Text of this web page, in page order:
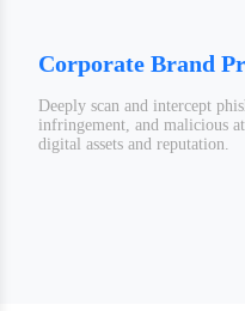
Corporate Brand
Deeply scan and intercept
infringement, and malicious
digital assets and reputation.